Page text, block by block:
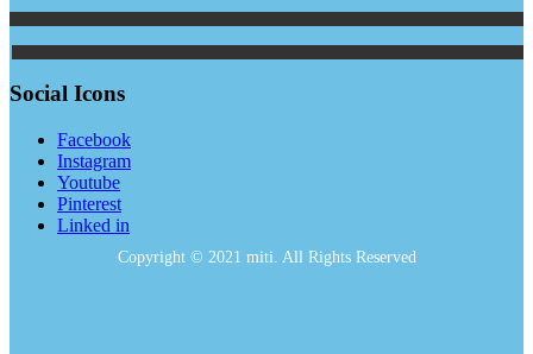
Social Icons
Facebook
Instagram
Youtube
Pinterest
Linked in
Copyright © 2021 miti. All Rights Reserved